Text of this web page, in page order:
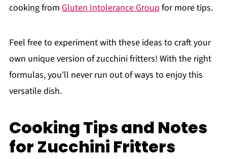
cooking from Gluten Intolerance Groupfor more tips.
Feel free to experiment with these ideas to craft your
own unique version of zucchini fritters! With the right
formulas, you'll never run out of ways to enjoy this
versatile dish.
Cooking Tips and Notes
for Zucchini Fritters